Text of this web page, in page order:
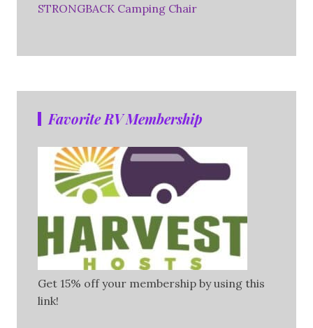
STRONGBACK Camping Chair
Favorite RV Membership
Get 15% off your membership by using this
link!